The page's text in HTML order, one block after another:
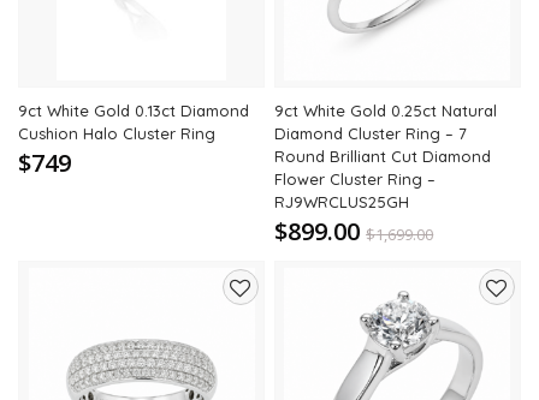
9ct White Gold 0.13ct Diamond
Cushion Halo Cluster Ring
$749
9ct White Gold 0.25ct Natural
Diamond Cluster Ring – 7
Round Brilliant Cut Diamond
Flower Cluster Ring –
RJ9WRCLUS25GH
$899.00 $1,699.00